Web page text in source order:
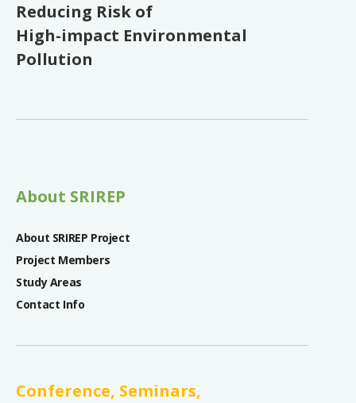
Reducing Risk of
High-impact Environmental
Pollution
About SRIREP
About SRIREP Project
Project Members
Study Areas
Contact Info
Conference, Seminars,